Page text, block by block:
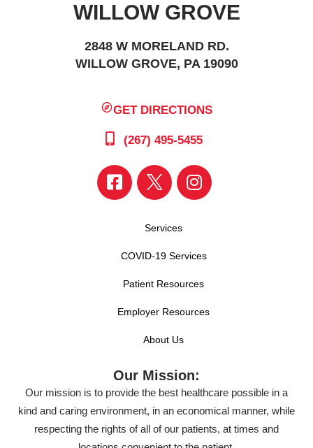
WILLOW GROVE
2848 W MORELAND RD.
WILLOW GROVE, PA 19090
GET DIRECTIONS
(267) 495-5455
Services
COVID-19 Services
Patient Resources
Employer Resources
About Us
Our Mission:
Our mission is to provide the best healthcare possible in a
kind and caring environment, in an economical manner, while
respecting the rights of all of our patients, at times and